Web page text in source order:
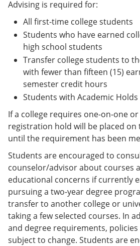
Advising is required for:
All first-time college students
Students who have earned
high school students
Transfer college students to
with fewer than fifteen (15)
semester credit hours
Students with Academic Holds
If a college requires one-on-one
registration hold will be placed on
until the requirement has been
Students are encouraged to
counselor/advisor about courses
educational concerns if currently
pursuing a two-year degree
transfer to another college or
taking a few selected courses. In
and degree requirements,
subject to change. Students are